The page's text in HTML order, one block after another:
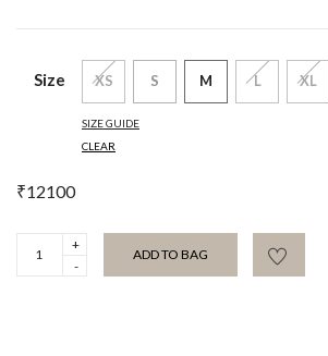
Size XS S M L XL
SIZE GUIDE
CLEAR
₹12100
Straight
ADD TO BAG